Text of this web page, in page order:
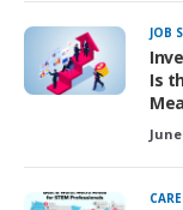
JOB
Is